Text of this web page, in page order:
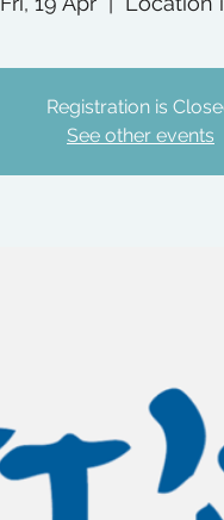
Registration is
See other events